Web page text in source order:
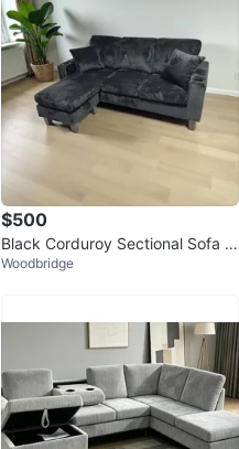
$500
Black Corduroy Sectional Sofa w
ith Ottoman
Woodbridge